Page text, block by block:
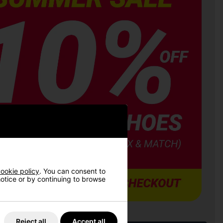
policy. You can consent to
or by continuing to browse
Reject all Accept all